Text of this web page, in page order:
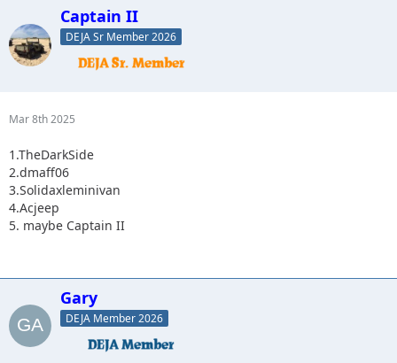
Captain II
DEJA Sr Member 2026
Mar 8th 2025
1.TheDarkSide
2.dmaff06
3.Solidaxleminivan
4.Acjeep
5. maybe Captain II
Gary
DEJA Member 2026